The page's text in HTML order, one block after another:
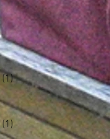
(1)1 post
post
(1) 1 post